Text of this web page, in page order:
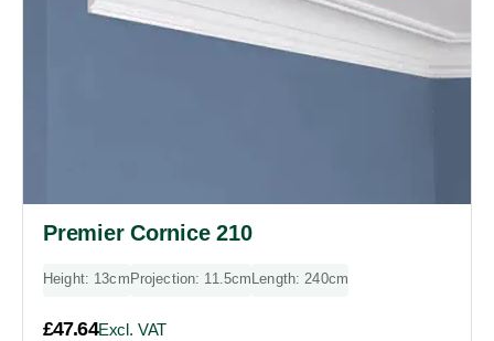
Premier Cornice 210
Height: 13cm Projection: 11.5cm Length: 240cm
£47.64Excl. VAT